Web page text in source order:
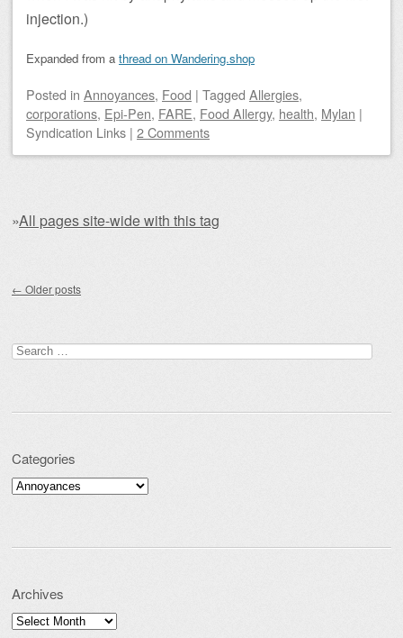
injection.)
Expanded from a thread on Wandering.shop
Posted in Annoyances, Food | Tagged Allergies,
corporations, Epi-Pen, FARE, Food Allergy, health, Mylan |
Syndication Links | 2 Comments
»All pages site-wide with this tag
← Older posts
Search for:
Categories
Categories
Archives
Archives